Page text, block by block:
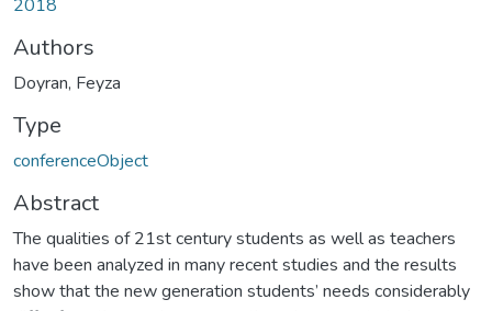
2018
Authors
Doyran, Feyza
Type
conferenceObject
Abstract
The qualities of 21st century students as well as teachers
have been analyzed in many recent studies and the results
show that the new generation students’ needs considerably